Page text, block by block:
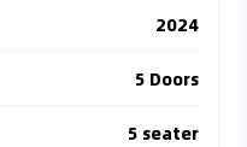
2024
5 Doors
5 seater